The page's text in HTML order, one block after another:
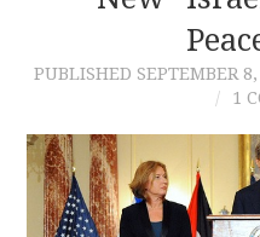
PUBLISHED SEPTEMBER
1